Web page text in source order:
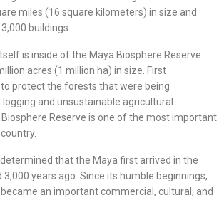
miles (16 square kilometers) in size and
buildings.
is inside of the Maya Biosphere Reserve
acres (1 million ha) in size. First
protect the forests that were being
and unsustainable agricultural
Reserve is one of the most important
that the Maya first arrived in the
years ago. Since its humble beginnings,
an important commercial, cultural, and